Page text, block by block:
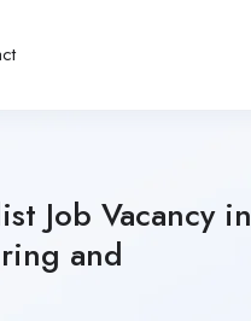
Job Vacancy in
and